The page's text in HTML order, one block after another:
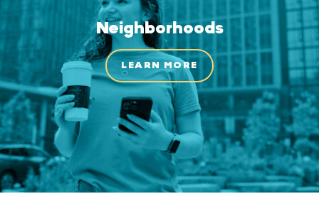
Neighborhoods
LEARN MORE